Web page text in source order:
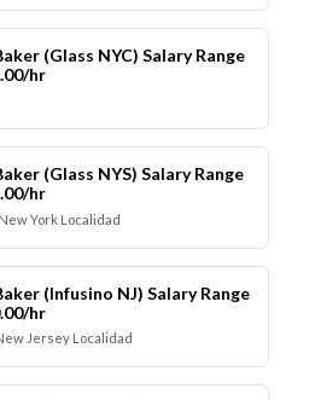
(Glass NYC) Salary Range
hr
(Glass NYS) Salary Range
hr
York Localidad
(Infusino NJ) Salary Range
hr
Jersey Localidad